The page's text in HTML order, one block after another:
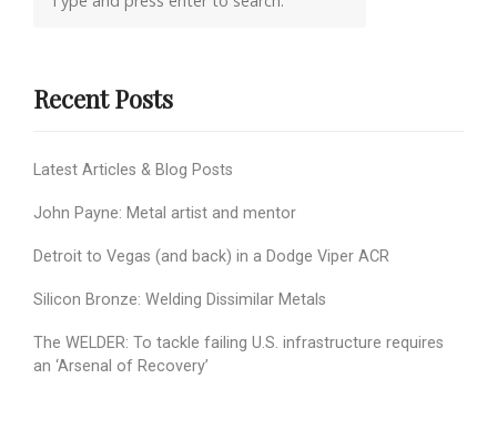
Recent Posts
Latest Articles & Blog Posts
John Payne: Metal artist and mentor
Detroit to Vegas (and back) in a Dodge Viper ACR
Silicon Bronze: Welding Dissimilar Metals
The WELDER: To tackle failing U.S. infrastructure requires
an ‘Arsenal of Recovery’